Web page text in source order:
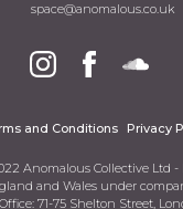
space@anomalous.co.uk
and Conditions Privacy
Anomalous Collective Ltd -
and Wales under
71-75 Shelton Street,